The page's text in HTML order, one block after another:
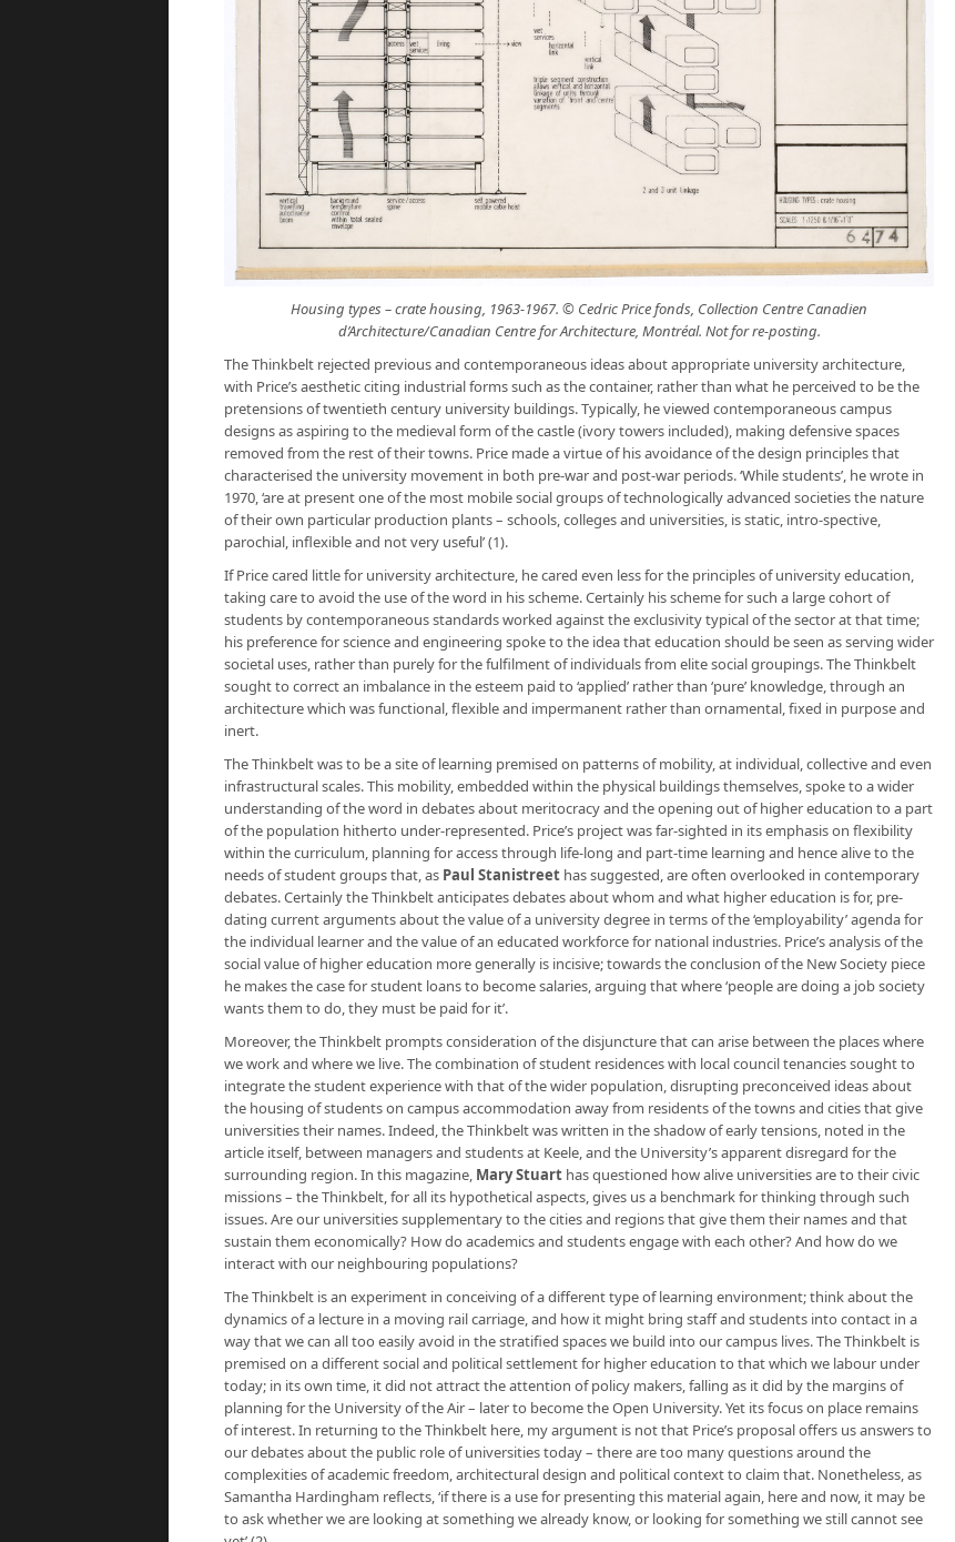
Housing types – crate housing, 1963-1967. © Cedric Price fonds, Collection Centre Canadien
d’Architecture/Canadian Centre for Architecture, Montréal. Not for re-posting.
The Thinkbelt rejected previous and contemporaneous ideas about appropriate university architecture,
with Price’s aesthetic citing industrial forms such as the container, rather than what he perceived to be the
pretensions of twentieth century university buildings. Typically, he viewed contemporaneous campus
designs as aspiring to the medieval form of the castle (ivory towers included), making defensive spaces
removed from the rest of their towns. Price made a virtue of his avoidance of the design principles that
characterised the university movement in both pre-war and post-war periods. ‘While students’, he wrote in
1970, ‘are at present one of the most mobile social groups of technologically advanced societies the nature
of their own particular production plants – schools, colleges and universities, is static, intro-spective,
parochial, inflexible and not very useful’ (1).
If Price cared little for university architecture, he cared even less for the principles of university education,
taking care to avoid the use of the word in his scheme. Certainly his scheme for such a large cohort of
students by contemporaneous standards worked against the exclusivity typical of the sector at that time;
his preference for science and engineering spoke to the idea that education should be seen as serving wider
societal uses, rather than purely for the fulfilment of individuals from elite social groupings. The Thinkbelt
sought to correct an imbalance in the esteem paid to ‘applied’ rather than ‘pure’ knowledge, through an
architecture which was functional, flexible and impermanent rather than ornamental, fixed in purpose and
inert.
The Thinkbelt was to be a site of learning premised on patterns of mobility, at individual, collective and even
infrastructural scales. This mobility, embedded within the physical buildings themselves, spoke to a wider
understanding of the word in debates about meritocracy and the opening out of higher education to a part
of the population hitherto under-represented. Price’s project was far-sighted in its emphasis on flexibility
within the curriculum, planning for access through life-long and part-time learning and hence alive to the
needs of student groups that, as Paul Stanistreet has suggested, are often overlooked in contemporary
debates. Certainly the Thinkbelt anticipates debates about whom and what higher education is for, pre-
dating current arguments about the value of a university degree in terms of the ‘employability’ agenda for
the individual learner and the value of an educated workforce for national industries. Price’s analysis of the
social value of higher education more generally is incisive; towards the conclusion of the New Society piece
he makes the case for student loans to become salaries, arguing that where ‘people are doing a job society
wants them to do, they must be paid for it’.
Moreover, the Thinkbelt prompts consideration of the disjuncture that can arise between the places where
we work and where we live. The combination of student residences with local council tenancies sought to
integrate the student experience with that of the wider population, disrupting preconceived ideas about
the housing of students on campus accommodation away from residents of the towns and cities that give
universities their names. Indeed, the Thinkbelt was written in the shadow of early tensions, noted in the
article itself, between managers and students at Keele, and the University’s apparent disregard for the
surrounding region. In this magazine, Mary Stuart has questioned how alive universities are to their civic
missions – the Thinkbelt, for all its hypothetical aspects, gives us a benchmark for thinking through such
issues. Are our universities supplementary to the cities and regions that give them their names and that
sustain them economically? How do academics and students engage with each other? And how do we
interact with our neighbouring populations?
The Thinkbelt is an experiment in conceiving of a different type of learning environment; think about the
dynamics of a lecture in a moving rail carriage, and how it might bring staff and students into contact in a
way that we can all too easily avoid in the stratified spaces we build into our campus lives. The Thinkbelt is
premised on a different social and political settlement for higher education to that which we labour under
today; in its own time, it did not attract the attention of policy makers, falling as it did by the margins of
planning for the University of the Air – later to become the Open University. Yet its focus on place remains
of interest. In returning to the Thinkbelt here, my argument is not that Price’s proposal offers us answers to
our debates about the public role of universities today – there are too many questions around the
complexities of academic freedom, architectural design and political context to claim that. Nonetheless, as
Samantha Hardingham reflects, ‘if there is a use for presenting this material again, here and now, it may be
to ask whether we are looking at something we already know, or looking for something we still cannot see